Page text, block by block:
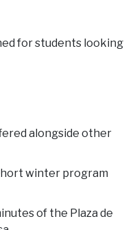
for students looking
alongside other
winter program
of the Plaza de